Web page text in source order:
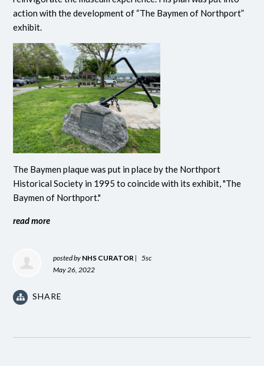
action with the development of “The Baymen of Northport”
exhibit.
The Baymen plaque was put in place by the Northport
Historical Society in 1995 to coincide with its exhibit, "The
Baymen of Northport."
read more
posted by NHS CURATOR |
5sc
May 26, 2022
SHARE